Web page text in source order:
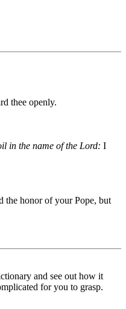
thee openly.
in the name of the Lord: I
the honor of your Pope, but
and see out how it
for you to grasp.